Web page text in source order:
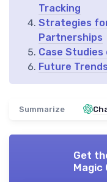
Tracking
Strategies
Partnerships
Case
Future
Summarize
Get
Magic